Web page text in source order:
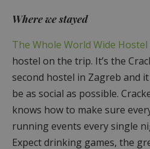
Where we stayed
The Whole World Wide Hostel
hostel on the trip. It’s the
second hostel in Zagreb and
be as social as possible.
knows how to make sure
running events every single
Expect drinking games, the